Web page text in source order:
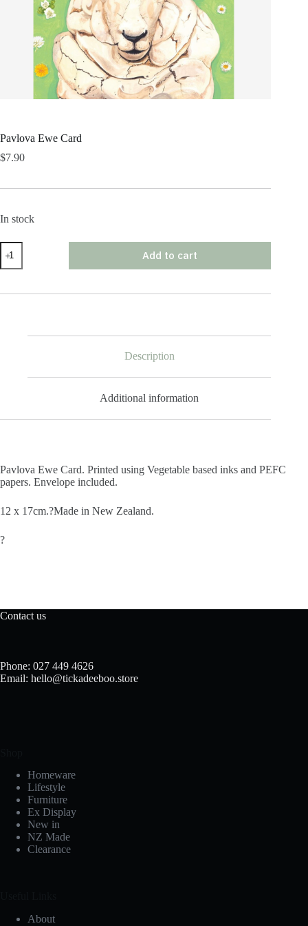
Pavlova Ewe Card
$7.90
In stock
Pavlova
Ewe
Card
Add to cart
Description
Additional information
Pavlova Ewe Card. Printed using Vegetable based inks and PEFC
papers. Envelope included.
12 x 17cm.?Made in New Zealand.
?
Contact us
Phone: 027 449 4626
Email: hello@tickadeeboo.store
Homeware
Lifestyle
Furniture
Ex Display
New in
NZ Made
Clearance
About